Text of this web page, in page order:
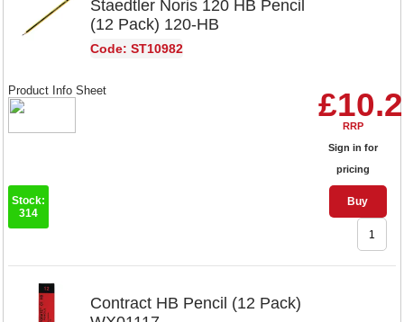
Staedtler Noris 120 HB Pencil
(12 Pack) 120-HB
Code: ST10982
RRP
Sign in for
pricing
Buy
Product Info Sheet
Stock:
314
Contract HB Pencil (12 Pack)